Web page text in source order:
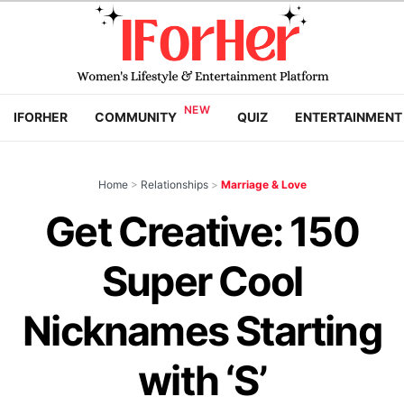
IFORHER COMMUNITY QUIZ ENTERTAINMENT
Home > Relationships > Marriage & Love
Get Creative: 150
Super Cool
Nicknames Starting
with ‘S’